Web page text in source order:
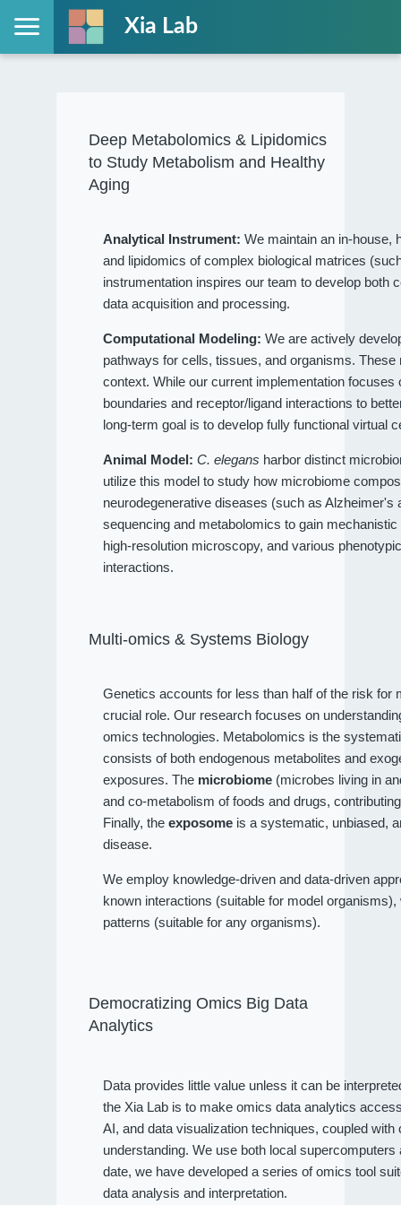
Xia Lab
Deep Metabolomics & Lipidomics
to Study Metabolism and Healthy
Aging
Analytical Instrument: We maintain an in-house,
and lipidomics of complex biological matrices
instrumentation inspires our team to develop both
data acquisition and processing.
Computational Modeling: We are actively
pathways for cells, tissues, and organisms.
context. While our current implementation
boundaries and receptor/ligand interactions to
long-term goal is to develop fully functional virtual
Animal Model: C. elegans harbor distinct
utilize this model to study how microbiome
neurodegenerative diseases (such as
sequencing and metabolomics to gain
high-resolution microscopy, and various
interactions.
Multi-omics & Systems Biology
Genetics accounts for less than half of the risk
crucial role. Our research focuses on
omics technologies. Metabolomics is the
consists of both endogenous metabolites and
exposures. The microbiome (microbes living in
and co-metabolism of foods and drugs,
Finally, theexposome is a systematic, unbiased,
disease.
We employ knowledge-driven and data-driven
known interactions (suitable for model
patterns (suitable for any organisms).
Democratizing Omics Big Data
Analytics
Data provides little value unless it can be
the Xia Lab is to make omics data analytics
AI, and data visualization techniques, coupled
understanding. We use both local
date, we have developed a series of omics tool
data analysis and interpretation.